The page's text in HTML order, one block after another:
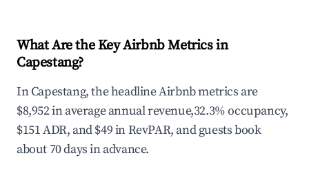
What Are the Key Airbnb Metrics in
Capestang?
In Capestang, the headline Airbnb metrics are
$8,952 in average annual revenue,32.3% occupancy,
$151 ADR, and $49 in RevPAR, and guests book
about 70 days in advance.